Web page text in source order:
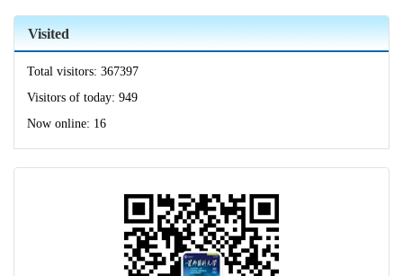
Visited
Total visitors: 367397
Visitors of today: 949
Now online: 16